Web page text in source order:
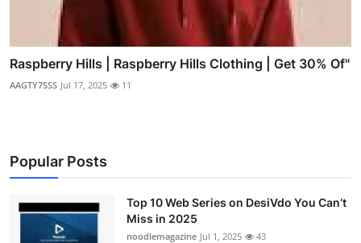
Raspberry Hills | Raspberry Hills Clothing | Get 30% Of"
AAGTY7SSS Jul 17, 2025 11
Popular Posts
Top 10 Web Series on DesiVdo You Can’t
Miss in 2025
noodlemagazine Jul 1, 2025 43